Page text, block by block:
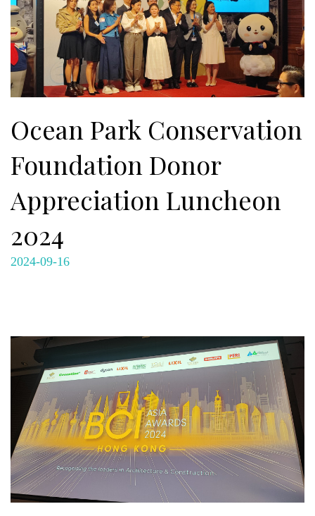
Ocean Park Conservation
Foundation Donor
Appreciation Luncheon
2024
2024-09-16